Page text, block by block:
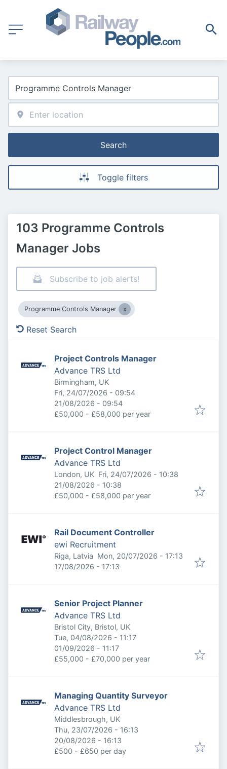
Search
Toggle filters
103 Programme Controls
Manager Jobs
Subscribe to job alerts!
Programme Controls Manager
Reset Search
Project Controls Manager
Advance TRS Ltd
Birmingham, UK
Published:
Fri, 24/07/2026 - 09:54
Expires:
21/08/2026 - 09:54
£50,000 - £58,000 per year
Project Control Manager
Advance TRS Ltd
London, UK Published:
Fri, 24/07/2026 - 10:38
Expires:
21/08/2026 - 10:38
£50,000 - £58,000 per year
Rail Document Controller
ewi Recruitment
Riga, Latvia Published:
Mon, 20/07/2026 - 17:13
Expires:
17/08/2026 - 17:13
Senior Project Planner
Advance TRS Ltd
Bristol City, Bristol, UK
Published:
Tue, 04/08/2026 - 11:17
Expires:
01/09/2026 - 11:17
£55,000 - £70,000 per year
Managing Quantity Surveyor
Advance TRS Ltd
Middlesbrough, UK
Published:
Thu, 23/07/2026 - 16:13
Expires:
20/08/2026 - 16:13
£500 - £650 per day